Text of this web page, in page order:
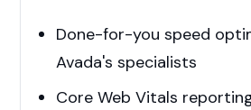
Done-for-you speed
Avada's specialists
Core Web Vitals reporting